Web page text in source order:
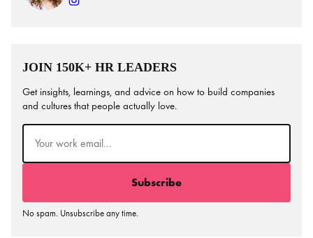
JOIN 150K+ HR LEADERS
Get insights, learnings, and advice on how to build companies
and cultures that people actually love.
Email (Required)
No spam. Unsubscribe any time.